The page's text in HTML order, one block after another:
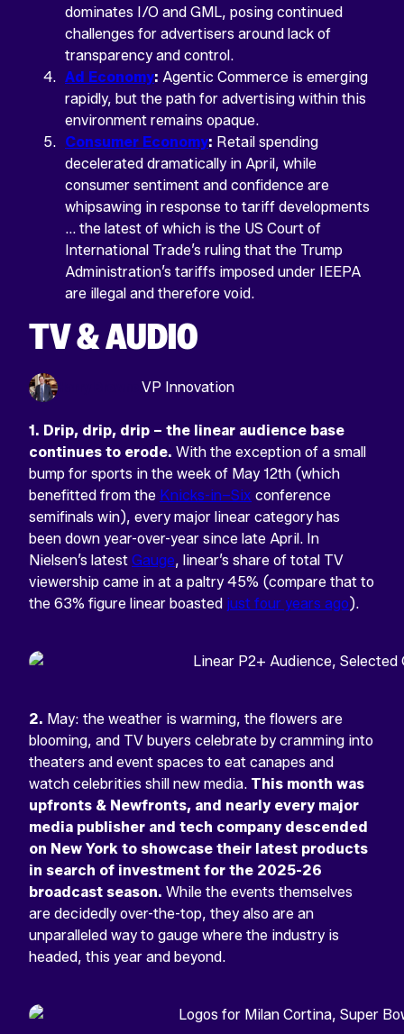
dominates I/O and GML, posing continued
challenges for advertisers around lack of
transparency and control.
Ad Economy: Agentic Commerce is emerging
rapidly, but the path for advertising within this
environment remains opaque.
Consumer Economy: Retail spending
decelerated dramatically in April, while
consumer sentiment and confidence are
whipsawing in response to tariff developments
… the latest of which is the US Court of
International Trade’s ruling that the Trump
Administration’s tariffs imposed under IEEPA
are illegal and therefore void.
TV & AUDIO
VP Innovation
1. Drip, drip, drip – the linear audience base
continues to erode. With the exception of a small
bump for sports in the week of May 12th (which
benefitted from the Knicks-in–Six conference
semifinals win), every major linear category has
been down year-over-year since late April. In
Nielsen’s latest Gauge, linear’s share of total TV
viewership came in at a paltry 45% (compare that to
the 63% figure linear boasted just four years ago).
2. May: the weather is warming, the flowers are
blooming, and TV buyers celebrate by cramming into
theaters and event spaces to eat canapes and
watch celebrities shill new media. This month was
upfronts & Newfronts, and nearly every major
media publisher and tech company descended
on New York to showcase their latest products
in search of investment for the 2025-26
broadcast season. While the events themselves
are decidedly over-the-top, they also are an
unparalleled way to gauge where the industry is
headed, this year and beyond.
Return
home